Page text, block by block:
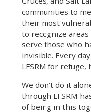
communities to
their most
to recognize
serve those who
invisible. Every
LFSRM for refuge,
We don’t do it
through LFSRM
of being in this